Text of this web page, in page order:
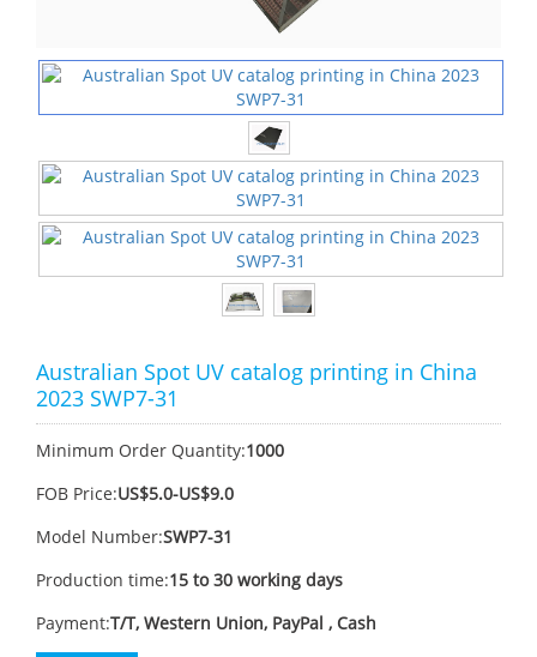
Australian Spot UV catalog printing in China
2023 SWP7-31
Minimum Order Quantity:1000
FOB Price:US$5.0-US$9.0
Model Number:SWP7-31
Production time:15 to 30 working days
Payment:T/T, Western Union, PayPal , Cash